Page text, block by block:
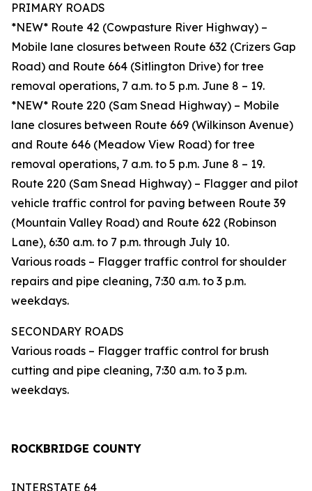
PRIMARY ROADS
*NEW* Route 42 (Cowpasture River Highway) –
Mobile lane closures between Route 632 (Crizers Gap
Road) and Route 664 (Sitlington Drive) for tree
removal operations, 7 a.m. to 5 p.m. June 8 – 19.
*NEW* Route 220 (Sam Snead Highway) – Mobile
lane closures between Route 669 (Wilkinson Avenue)
and Route 646 (Meadow View Road) for tree
removal operations, 7 a.m. to 5 p.m. June 8 – 19.
Route 220 (Sam Snead Highway) – Flagger and pilot
vehicle traffic control for paving between Route 39
(Mountain Valley Road) and Route 622 (Robinson
Lane), 6:30 a.m. to 7 p.m. through July 10.
Various roads – Flagger traffic control for shoulder
repairs and pipe cleaning, 7:30 a.m. to 3 p.m.
weekdays.
SECONDARY ROADS
Various roads – Flagger traffic control for brush
cutting and pipe cleaning, 7:30 a.m. to 3 p.m.
weekdays.
ROCKBRIDGE COUNTY
INTERSTATE 64